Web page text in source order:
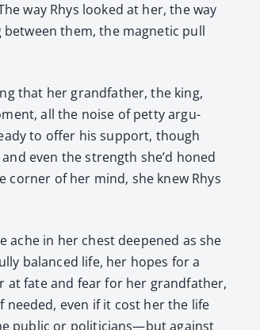
way Rhys looked at her, the way
them, the mag­net­ic pull
that her grand­fa­ther, the king,
all the noise of pet­ty argu­
to offer his sup­port, though
even the strength she’d honed
of her mind, she knew Rhys
in her chest deep­ened as she
bal­anced life, her hopes for a
at fate and fear for her grand­fa­ther,
even if it cost her the life
pub­lic or politicians—but against